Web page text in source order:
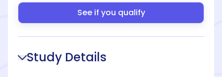
See if you qualify
Study Details